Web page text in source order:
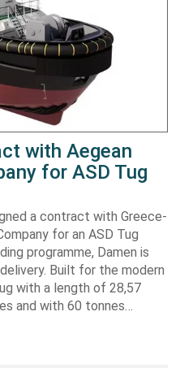
with Aegean
for ASD Tug
a contract with Greece-
for an ASD Tug
programme, Damen is
Built for the modern
with a length of 28,57
and with 60 tonnes…